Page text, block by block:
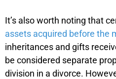
It’s also worth noting that
assets acquired before the
inheritances and gifts
be considered separate
division in a divorce.